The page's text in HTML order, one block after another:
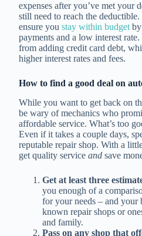
expenses after you’ve met your
still need to reach the
ensure you stay within budget
payments and a low interest
from adding credit card debt,
higher interest rates and fees.
How to find a good deal on
While you want to get back on
be wary of mechanics who
affordable service. What’s too
Even if it takes a couple days,
reputable repair shop. With a
get quality service and save
Get at least three
you enough of a
for your needs – and your
known repair shops or
and family.
Pass on any shop that